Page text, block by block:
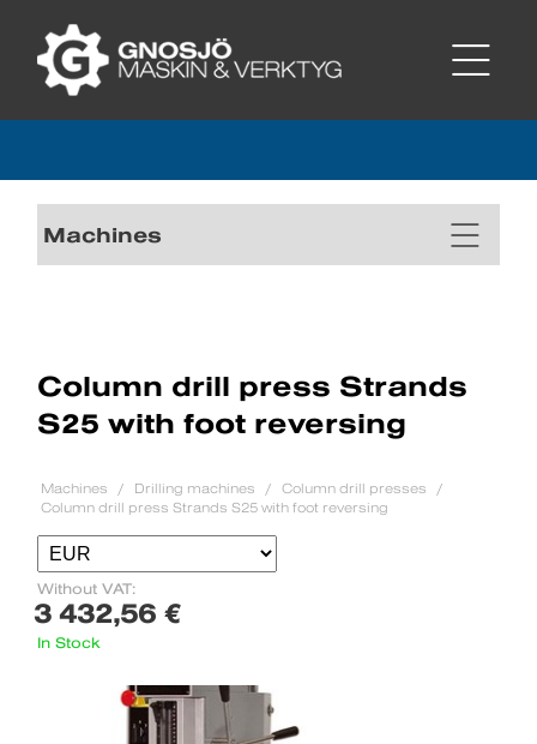
Machines
Column drill press Strands
S25 with foot reversing
Machines Drilling machines
Column drill presses
Column drill press Strands S25 with foot reversing
Without VAT:
3 432,56 €
In Stock